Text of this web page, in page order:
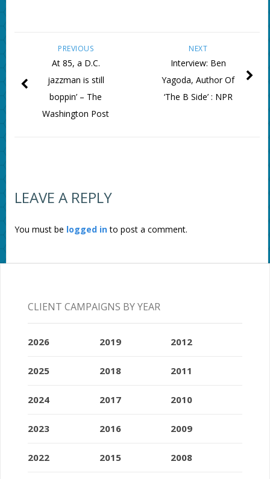
NEXT
Interview: Ben
Yagoda, Author Of
‘The B Side’ : NPR
PREVIOUS
At 85, a D.C.
jazzman is still
boppin’ – The
Washington Post
LEAVE A REPLY
You must be logged into post a comment.
CLIENT CAMPAIGNS BY YEAR
2026
2025
2024
2023
2022
2019
2018
2017
2016
2015
2012
2011
2010
2009
2008